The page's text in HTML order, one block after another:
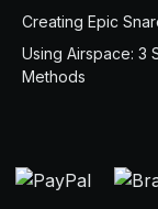
Creating Epic
Using Airspace: 3
Methods